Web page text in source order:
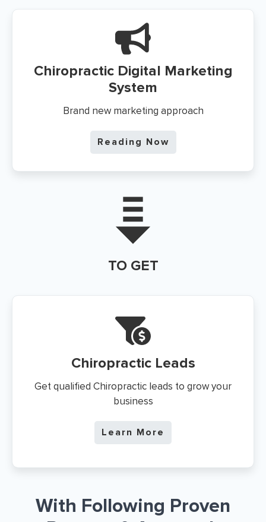
Chiropractic Digital Marketing
System
Brand new marketing approach
Reading Now
TO GET
Chiropractic Leads
Get qualified Chiropractic leads to grow your
business
Learn More
With Following Proven